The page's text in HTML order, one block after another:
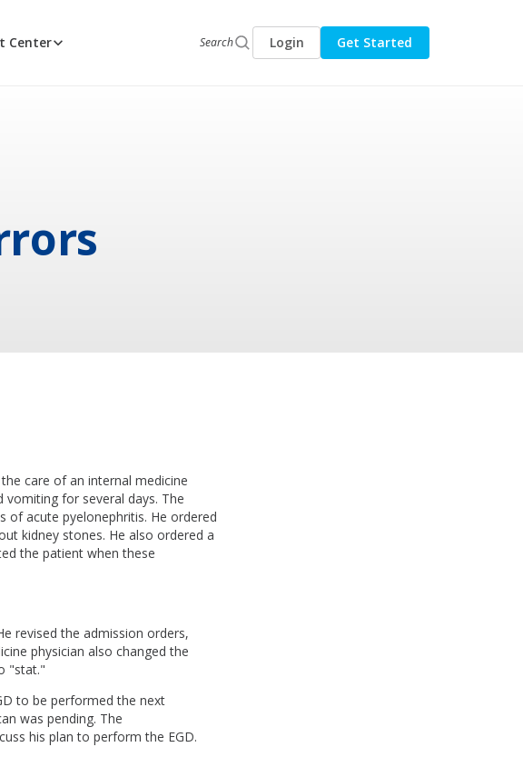
Center Search Login Get Started
care of an internal medicine
vomiting for several days. The
of acute pyelonephritis. He ordered
kidney stones. He also ordered a
the patient when these
revised the admission orders,
physician also changed the
"stat."
to be performed the next
was pending. The
his plan to perform the EGD.